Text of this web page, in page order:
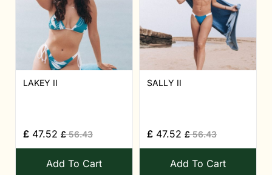
LAKEY II
£ 47.52 £56.43
Add To Cart
SALLY II
£ 47.52 £56.43
Add To Cart